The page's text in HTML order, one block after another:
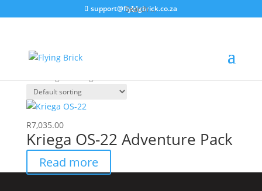
support@flyingbrick.co.za
LOKOS22
R7,035.00
Kriega OS-22 Adventure Pack
Read more